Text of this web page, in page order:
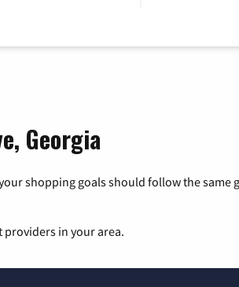
Georgia
shopping goals should follow the
providers in your area.